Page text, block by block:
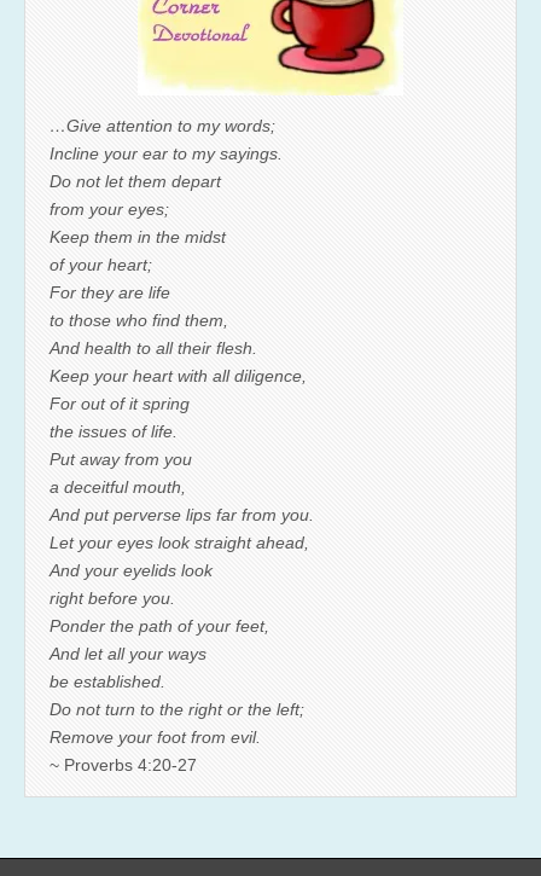
…Give attention to my words;
Incline your ear to my sayings.
Do not let them depart
from your eyes;
Keep them in the midst
of your heart;
For they are life
to those who find them,
And health to all their flesh.
Keep your heart with all diligence,
For out of it spring
the issues of life.
Put away from you
a deceitful mouth,
And put perverse lips far from you.
Let your eyes look straight ahead,
And your eyelids look
right before you.
Ponder the path of your feet,
And let all your ways
be established.
Do not turn to the right or the left;
Remove your foot from evil.
~ Proverbs 4:20-27